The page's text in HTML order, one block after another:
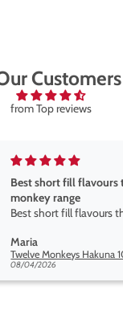
from Top reviews
Best short fill flavours
monkey range
Best short fill flavours
so far
Maria
08/04/2026